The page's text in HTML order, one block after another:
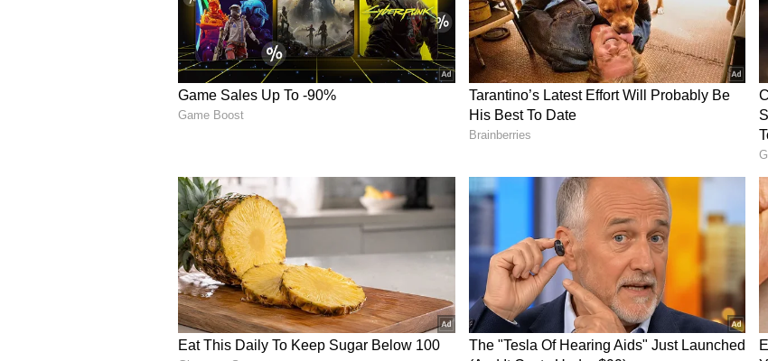
Responding to the allegations, West Bengal BJP President Samik Bhattacharya
dismissed the claims, suggesting the attack was a result of internal friction within
the TMC. "This egg-throwing must stop, and the TMC leader who is sitting hidden
at home needs to step out into the field. TMC is attacking TMC... How can the
police identify those who have eggs in their pockets? There is no machine to catch
this. Metal detectors don't detect eggs, so let us bring in a new machine... It is
AITC Slams BJP's 'Hypocrisy' on Women's Safety
Against this background, the All India Trinamool Congress (AITC) released a
stinging statement on social media platform X, accusing the BJP of hypocrisy
regarding women's safety. "With BJP in power, Bengal is spiralling into unchecked
violence, fear, and absolute anarchy every single day. They came to power loudly
promising "Nari Suraksha", but it now appears that this so-called protection is